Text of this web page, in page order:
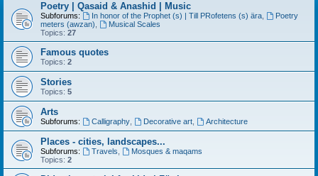
Poetry | Qasaid & Anashid | Music
Subforums: In honor of the Prophet (s) | Till PRofetens (s) ära,
Poetry
meters (awzan)
Musical Scales
Topics: 27
Famous quotes
Topics: 2
Stories
Topics: 5
Arts
Subforums: Calligraphy, Decorative art, Architecture
Places - cities, landscapes...
Subforums: Travels
Mosques & maqams
Topics: 2